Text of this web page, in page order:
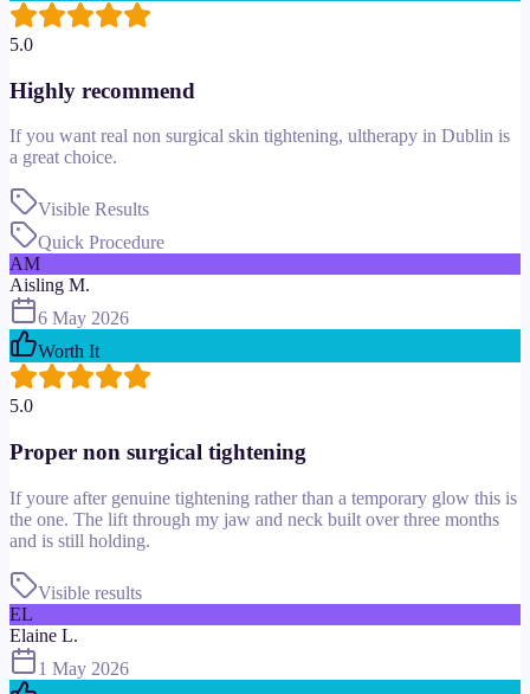
5.0
Highly recommend
If you want real non surgical skin tightening, ultherapy in Dublin is
a great choice.
Visible Results
Quick Procedure
AM
Aisling M.
6 May 2026
Worth It
5.0
Proper non surgical tightening
If youre after genuine tightening rather than a temporary glow this is
the one. The lift through my jaw and neck built over three months
and is still holding.
Visible results
EL
Elaine L.
1 May 2026